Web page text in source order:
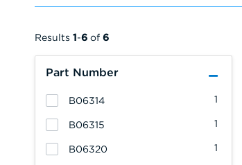
Part Number
1
B06314
1
B06315
1
B06320
Results 1-6 of 6